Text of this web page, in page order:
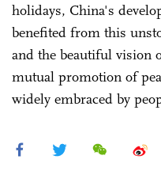
holidays, China's
benefited from this
and the beautiful vision
mutual promotion of
widely embraced by